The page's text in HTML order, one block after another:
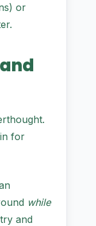
or
for
while
and